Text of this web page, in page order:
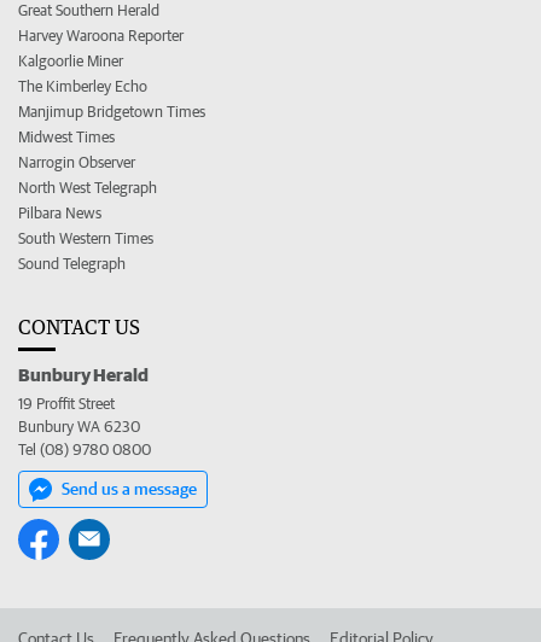
Great Southern Herald
Harvey Waroona Reporter
Kalgoorlie Miner
The Kimberley Echo
Manjimup Bridgetown Times
Midwest Times
Narrogin Observer
North West Telegraph
Pilbara News
South Western Times
Sound Telegraph
CONTACT US
Bunbury Herald
19 Proffit Street
Bunbury WA 6230
Tel (08) 9780 0800
Send us a message